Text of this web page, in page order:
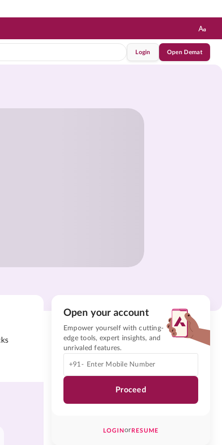
Login Open Demat
Open your account
Empower yourself with cutting-
edge tools, expert insights, and
unrivaled features.
+91-
Proceed
LOGINorRESUME